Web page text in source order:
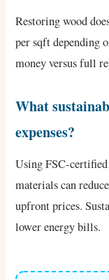
Restoring wood
per sqft depending
money versus full
What
expenses?
Using FSC-
materials can
upfront prices.
lower energy bills.